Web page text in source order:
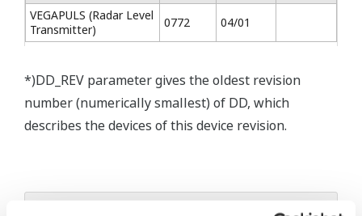
VEGAPULS (Radar Level
Transmitter)
0772 04/01
*)DD_REV parameter gives the oldest revision
number (numerically smallest) of DD, which
describes the devices of this device revision.